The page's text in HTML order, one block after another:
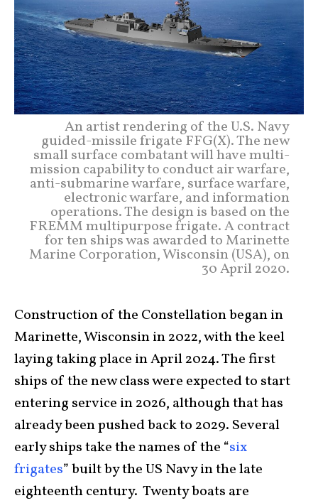
An artist rendering of the U.S. Navy
guided-missile frigate FFG(X). The new
small surface combatant will have multi-
mission capability to conduct air warfare,
anti-submarine warfare, surface warfare,
electronic warfare, and information
operations. The design is based on the
FREMM multipurpose frigate. A contract
for ten ships was awarded to Marinette
Marine Corporation, Wisconsin (USA), on
30 April 2020.
Construction of the Constellation began in
Marinette, Wisconsin in 2022, with the keel
laying taking place in April 2024. The first
ships of the new class were expected to start
entering service in 2026, although that has
already been pushed back to 2029. Several
early ships take the names of the “six
frigates” built by the US Navy in the late
eighteenth century. Twenty boats are